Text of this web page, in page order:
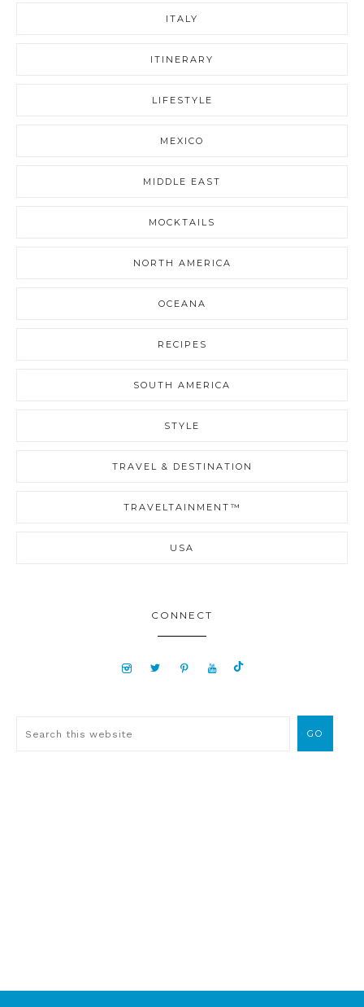
ITALY
ITINERARY
LIFESTYLE
MEXICO
MIDDLE EAST
MOCKTAILS
NORTH AMERICA
OCEANA
RECIPES
SOUTH AMERICA
STYLE
TRAVEL & DESTINATION
TRAVELTAINMENT™
USA
CONNECT